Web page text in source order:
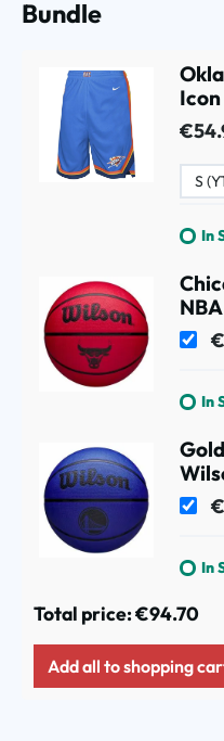
Bundle
Blue
In
In
In
Total price:€94.70
Add all to shopping